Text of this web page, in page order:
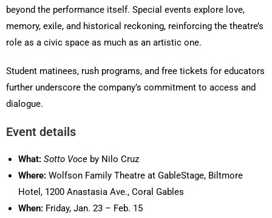
beyond the performance itself. Special events explore love,
memory, exile, and historical reckoning, reinforcing the theatre’s
role as a civic space as much as an artistic one.
Student matinees, rush programs, and free tickets for educators
further underscore the company’s commitment to access and
dialogue.
Event details
What: Sotto Voce by Nilo Cruz
Where: Wolfson Family Theatre at GableStage, Biltmore
Hotel, 1200 Anastasia Ave., Coral Gables
When: Friday, Jan. 23 – Feb. 15